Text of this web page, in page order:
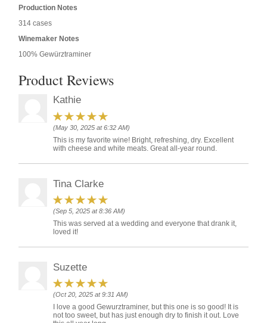
Production Notes
314 cases
Winemaker Notes
100% Gewürztraminer
Product Reviews
Kathie
(May 30, 2025 at 6:32 AM)
This is my favorite wine! Bright, refreshing, dry. Excellent
with cheese and white meats. Great all-year round.
Tina Clarke
(Sep 5, 2025 at 8:36 AM)
This was served at a wedding and everyone that drank it,
loved it!
Suzette
(Oct 20, 2025 at 9:31 AM)
I love a good Gewurztraminer, but this one is so good! It is
not too sweet, but has just enough dry to finish it out. Love